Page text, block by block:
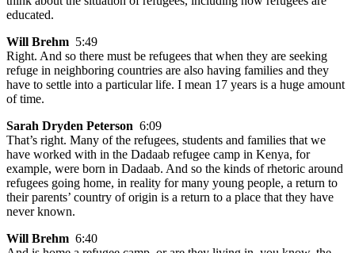
educated.
Will Brehm 5:49
Right. And so there must be refugees that when they are seeking
refuge in neighboring countries are also having families and they
have to settle into a particular life. I mean 17 years is a huge amount
of time.
Sarah Dryden Peterson 6:09
That’s right. Many of the refugees, students and families that we
have worked with in the Dadaab refugee camp in Kenya, for
example, were born in Dadaab. And so the kinds of rhetoric around
refugees going home, in reality for many young people, a return to
their parents’ country of origin is a return to a place that they have
never known.
Will Brehm 6:40